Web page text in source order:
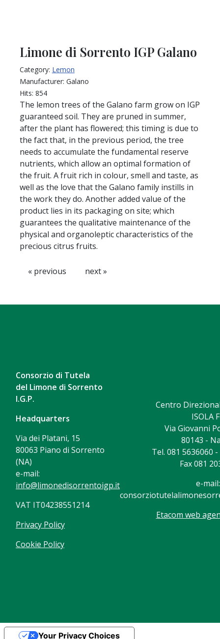
Limone di Sorrento IGP Galano
Category: Lemon
Manufacturer: Galano
Hits: 854
The lemon trees of the Galano farm grow on IGP
guaranteed soil. They are pruned in summer,
after the plant has flowered; this timing is due to
the fact that, in the previous period, the tree
needs to accumulate the fundamental reserve
nutrients, which allow an optimal formation of
the fruit. A fruit rich in colour, smell and taste, as
well as the love that the Galano family instills in
the work they do. Another added value of the
product lies in its packaging on site; which
guarantees the qualitative maintenance of the
physical and organoleptic characteristics of the
precious citrus fruits.
« previous next »
Consorzio di Tutela
del Limone di Sorrento
I.G.P.
Headquarters
Via dei Platani, 15
80063 Piano di Sorrento
(NA)
e-mail:
info@limonedisorrentoigp.it
VAT IT04238551214
Privacy Policy
Cookie Policy
Centro
ISOLA
Via Giovanni
80143 -
Tel. 081 5636060
Fax 081
e-mail:
Etacom web
Your Privacy Choices